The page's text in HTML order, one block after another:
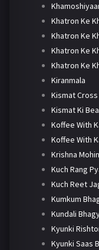
Khatron Ke
Khatron Ke
Khatron Ke
Khatron Ke
Kiranmala
Kismat
Kismat Ki
Koffee With
Koffee With
Krishna
Kuch Rang
Kuch Reet
Kumkum
Kundali
Kyunki
Kyunki Saas